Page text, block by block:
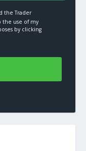
the Trader
the use of my
by clicking